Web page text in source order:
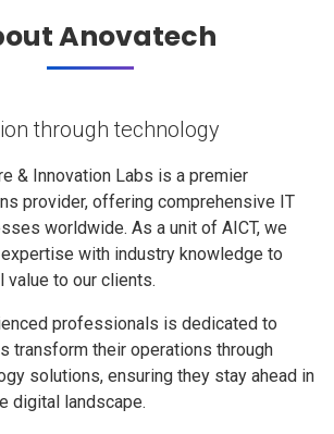
Anovatech
through technology
& Innovation Labs is a premier
provider, offering comprehensive IT
worldwide. As a unit of AICT, we
with industry knowledge to
to our clients.
professionals is dedicated to
transform their operations through
solutions, ensuring they stay ahead in
digital landscape.